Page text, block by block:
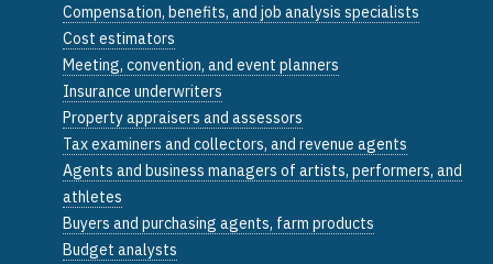
Compensation, benefits, and job analysis specialists
Cost estimators
Meeting, convention, and event planners
Insurance underwriters
Property appraisers and assessors
Tax examiners and collectors, and revenue agents
Agents and business managers of artists, performers, and
athletes
Buyers and purchasing agents, farm products
Budget analysts